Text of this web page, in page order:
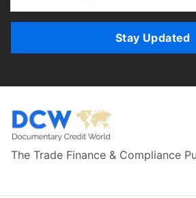
Stay Updated
The Trade Finance & Compliance